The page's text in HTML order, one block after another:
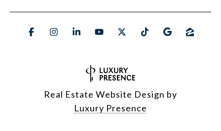
Real Estate Website Design by
Luxury Presence